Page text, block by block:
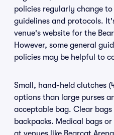
policies regularly change
guidelines and protocols.
venue's website for the
However, some general
policies may be helpful to
Small, hand-held clutches
options than large purses
acceptable bag. Clear
backpacks. Medical bags